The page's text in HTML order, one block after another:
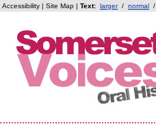
Accessibility | Site Map | Text: larger / normal /